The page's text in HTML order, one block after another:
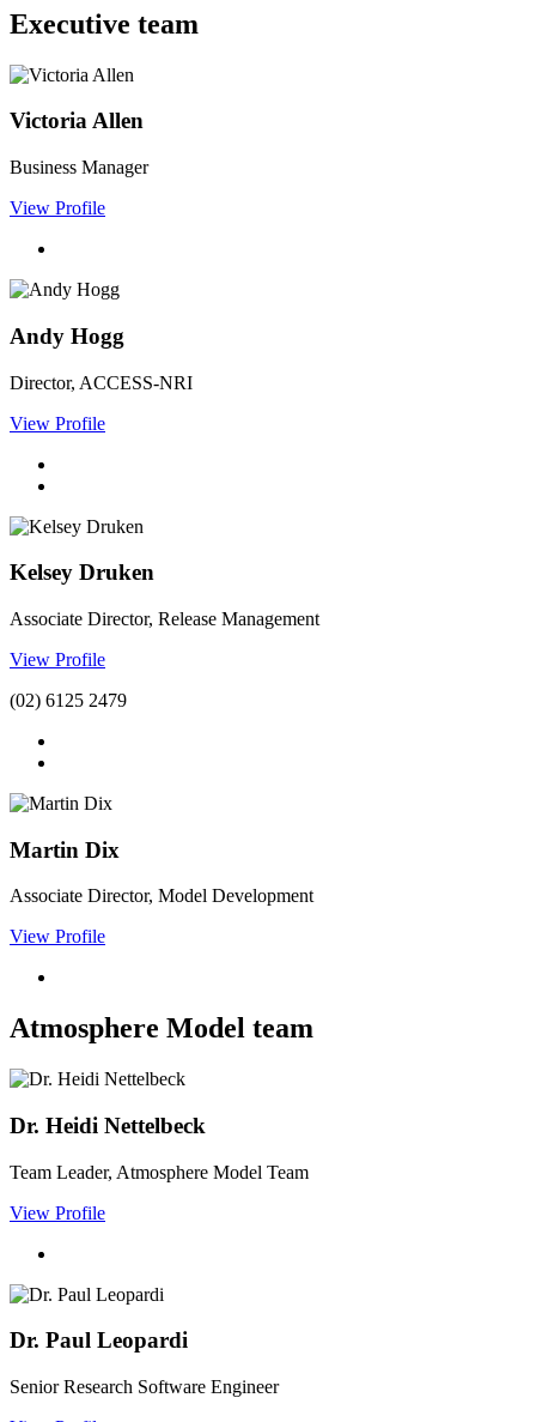
Executive team
Victoria Allen
Business Manager
View Profile
Andy Hogg
Director, ACCESS-NRI
View Profile
Kelsey Druken
Associate Director, Release Management
View Profile
(02) 6125 2479
Martin Dix
Associate Director, Model Development
View Profile
Atmosphere Model team
Dr. Heidi Nettelbeck
Team Leader, Atmosphere Model Team
View Profile
Dr. Paul Leopardi
Senior Research Software Engineer